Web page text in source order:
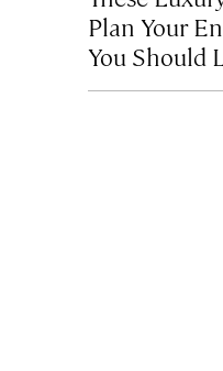
Plan Your
You Should